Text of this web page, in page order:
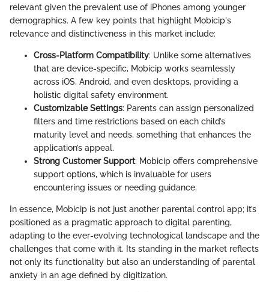
relevant given the prevalent use of iPhones among younger
demographics. A few key points that highlight Mobicip's
relevance and distinctiveness in this market include:
Cross-Platform Compatibility: Unlike some alternatives
that are device-specific, Mobicip works seamlessly
across iOS, Android, and even desktops, providing a
holistic digital safety environment.
Customizable Settings: Parents can assign personalized
filters and time restrictions based on each child’s
maturity level and needs, something that enhances the
application’s appeal.
Strong Customer Support: Mobicip offers comprehensive
support options, which is invaluable for users
encountering issues or needing guidance.
In essence, Mobicip is not just another parental control app; it’s
positioned as a pragmatic approach to digital parenting,
adapting to the ever-evolving technological landscape and the
challenges that come with it. Its standing in the market reflects
not only its functionality but also an understanding of parental
anxiety in an age defined by digitization.